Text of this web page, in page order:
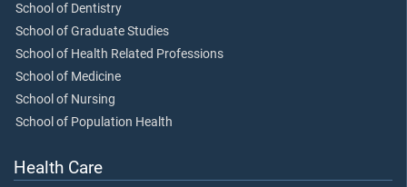
School of Dentistry
School of Graduate Studies
School of Health Related Professions
School of Medicine
School of Nursing
School of Population Health
Health Care